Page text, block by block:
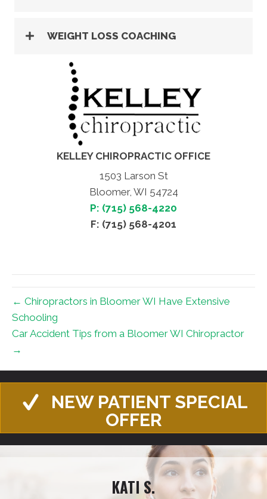
WEIGHT LOSS COACHING
KELLEY CHIROPRACTIC OFFICE
1503 Larson St
Bloomer, WI 54724
P: (715) 568-4220
F: (715) 568-4201
← Chiropractors in Bloomer WI Have Extensive
Schooling
Car Accident Tips from a Bloomer WI Chiropractor
→
NEW PATIENT SPECIAL
OFFER
KATI S.